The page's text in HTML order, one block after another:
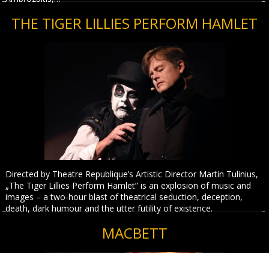
THE TIGER LILLIES PERFORM HAMLET
Directed by Theatre Republique’s Artistic Director Martin Tulinius,
„The Tiger Lillies Perform Hamlet” is an explosion of music and
images – a two-hour blast of theatrical seduction, deception,
death, dark humour and the utter futility of existence.
MACBETT